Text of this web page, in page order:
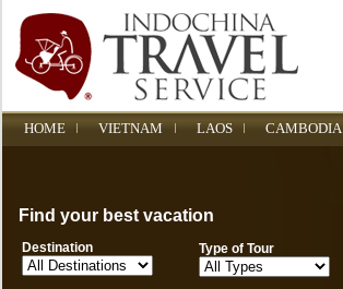
HOME VIETNAM LAOS CAMBODIA
Find your best vacation
Destination Type of Tour